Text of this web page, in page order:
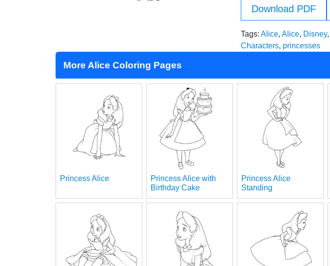
Download PDF
Tags: Alice, Alice, Disney,
Characters, princesses
More Alice Coloring Pages
Princess Alice
Princess Alice with
Birthday Cake
Princess Alice
Standing